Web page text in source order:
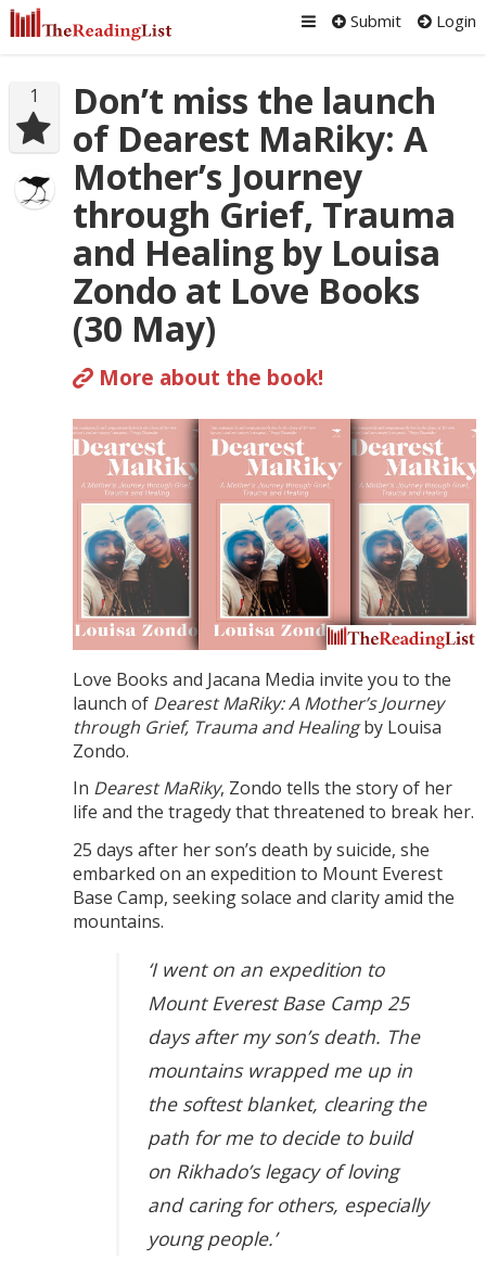
Submit Login
1
Don’t miss the launch
of Dearest MaRiky: A
Mother’s Journey
through Grief, Trauma
and Healing by Louisa
Zondo at Love Books
(30 May)
More about the book!
Love Books and Jacana Media invite you to the
launch of Dearest MaRiky: A Mother’s Journey
through Grief, Trauma and Healingby Louisa
Zondo.
In Dearest MaRiky, Zondo tells the story of her
life and the tragedy that threatened to break her.
25 days after her son’s death by suicide, she
embarked on an expedition to Mount Everest
Base Camp, seeking solace and clarity amid the
mountains.
‘I went on an expedition to
Mount Everest Base Camp 25
days after my son’s death. The
mountains wrapped me up in
the softest blanket, clearing the
path for me to decide to build
on Rikhado’s legacy of loving
and caring for others, especially
young people.’